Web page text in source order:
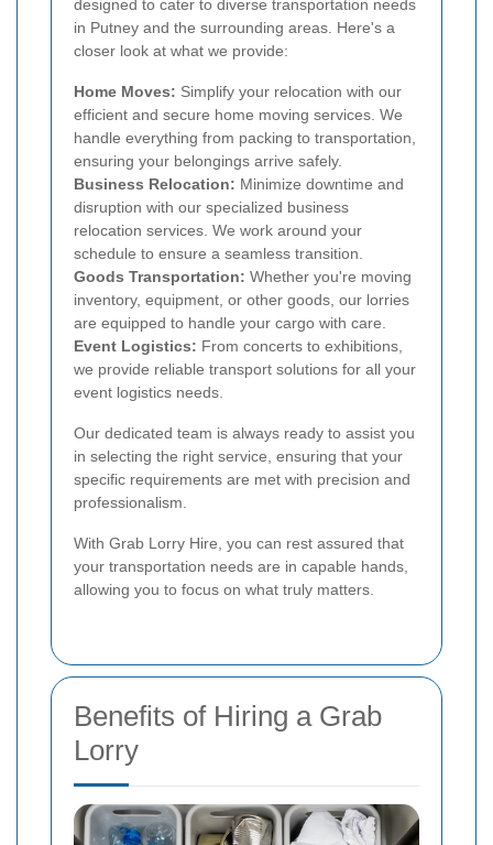
designed to cater to diverse transportation needs
in Putney and the surrounding areas. Here's a
closer look at what we provide:
Home Moves: Simplify your relocation with our
efficient and secure home moving services. We
handle everything from packing to transportation,
ensuring your belongings arrive safely.
Business Relocation: Minimize downtime and
disruption with our specialized business
relocation services. We work around your
schedule to ensure a seamless transition.
Goods Transportation: Whether you're moving
inventory, equipment, or other goods, our lorries
are equipped to handle your cargo with care.
Event Logistics: From concerts to exhibitions,
we provide reliable transport solutions for all your
event logistics needs.
Our dedicated team is always ready to assist you
in selecting the right service, ensuring that your
specific requirements are met with precision and
professionalism.
With Grab Lorry Hire, you can rest assured that
your transportation needs are in capable hands,
allowing you to focus on what truly matters.
Benefits of Hiring a Grab
Lorry